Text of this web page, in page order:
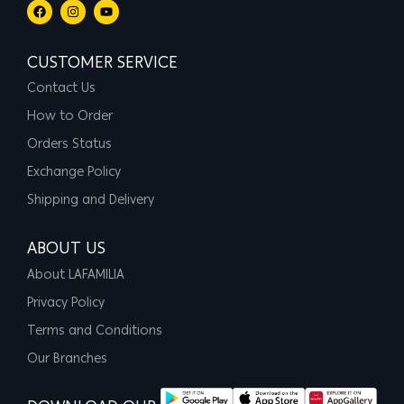
CUSTOMER SERVICE
Contact Us
How to Order
Orders Status
Exchange Policy
Shipping and Delivery
ABOUT US
About LAFAMILIA
Privacy Policy
Terms and Conditions
Our Branches